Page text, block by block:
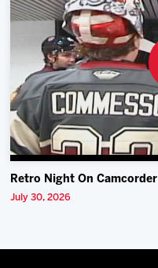
Retro Night On Camcorder
July 30, 2026